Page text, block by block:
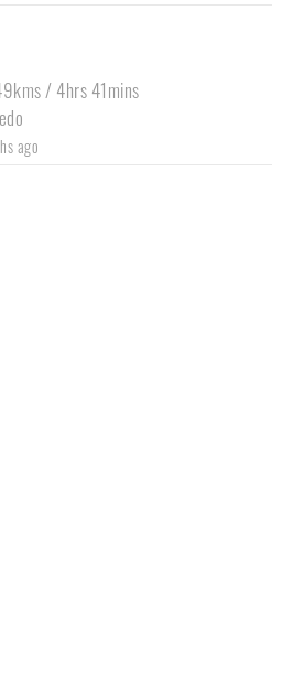
/ 4hrs 41mins
ago